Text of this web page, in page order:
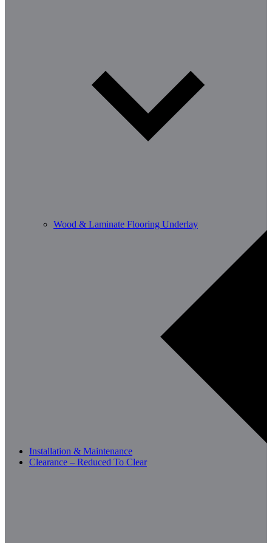
Wood & Laminate Flooring Underlay
Installation & Maintenance
Clearance – Reduced To Clear